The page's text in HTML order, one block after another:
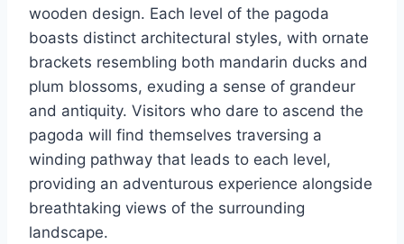
wooden design. Each level of the pagoda
boasts distinct architectural styles, with ornate
brackets resembling both mandarin ducks and
plum blossoms, exuding a sense of grandeur
and antiquity. Visitors who dare to ascend the
pagoda will find themselves traversing a
winding pathway that leads to each level,
providing an adventurous experience alongside
breathtaking views of the surrounding
landscape.